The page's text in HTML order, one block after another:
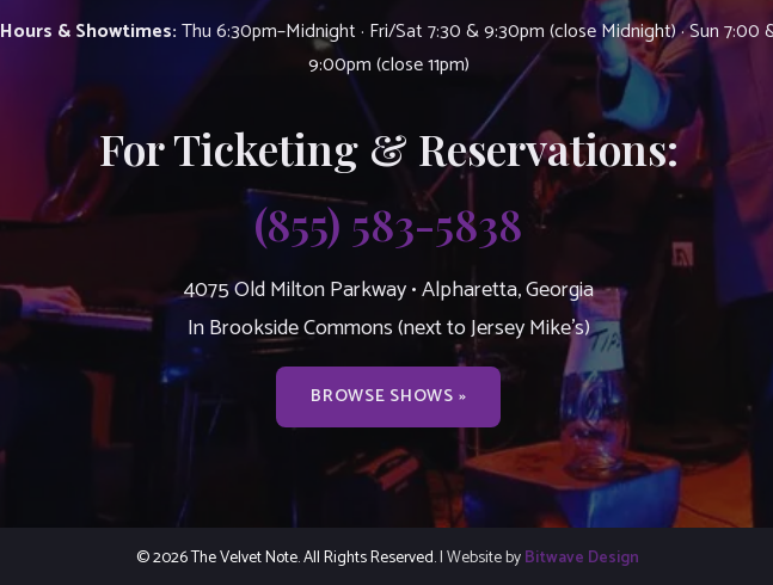
Hours & Showtimes:Thu 6:30pm–Midnight · Fri/Sat 7:30 & 9:30pm (close Midnight) · Sun 7:00
9:00pm (close 11pm)
For Ticketing & Reservations:
(855) 583-5838
4075 Old Milton Parkway • Alpharetta, Georgia
In Brookside Commons (next to Jersey Mike’s)
BROWSE SHOWS »
© 2026 The Velvet Note. All Rights Reserved.| Website byBitwave Design